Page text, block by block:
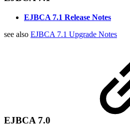
EJBCA 7.1 Release Notes
see also EJBCA 7.1 Upgrade Notes
EJBCA 7.0